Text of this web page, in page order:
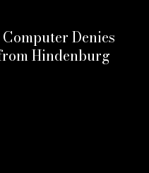
Denies
Hindenburg